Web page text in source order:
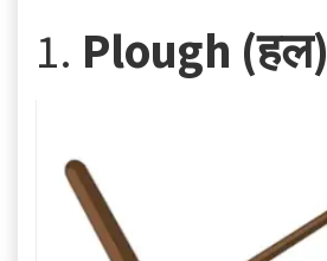
1. Plough (हल)